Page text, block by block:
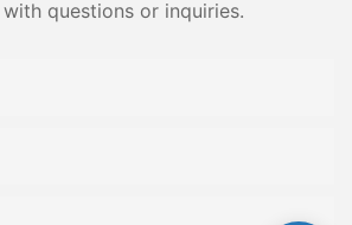
questions or inquiries.